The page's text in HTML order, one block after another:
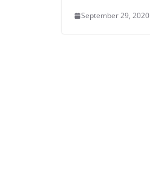
September 29, 2020